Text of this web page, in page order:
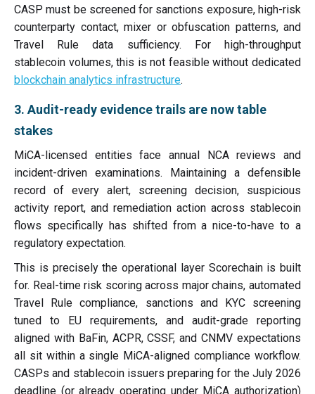
CASP must be screened for sanctions exposure, high-risk
counterparty contact, mixer or obfuscation patterns, and
Travel Rule data sufficiency. For high-throughput
stablecoin volumes, this is not feasible without dedicated
blockchain analytics infrastructure.
3. Audit-ready evidence trails are now table
stakes
MiCA-licensed entities face annual NCA reviews and
incident-driven examinations. Maintaining a defensible
record of every alert, screening decision, suspicious
activity report, and remediation action across stablecoin
flows specifically has shifted from a nice-to-have to a
regulatory expectation.
This is precisely the operational layer Scorechain is built
for. Real-time risk scoring across major chains, automated
Travel Rule compliance, sanctions and KYC screening
tuned to EU requirements, and audit-grade reporting
aligned with BaFin, ACPR, CSSF, and CNMV expectations
all sit within a single MiCA-aligned compliance workflow.
CASPs and stablecoin issuers preparing for the July 2026
deadline (or already operating under MiCA authorization)